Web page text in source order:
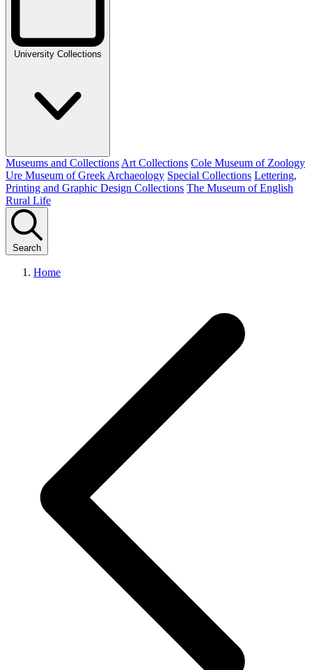
University Collections
Museums and Collections Art Collections Cole Museum of Zoology
Ure Museum of Greek Archaeology Special Collections Lettering,
Printing and Graphic Design Collections The Museum of English
Rural Life
Search
Home